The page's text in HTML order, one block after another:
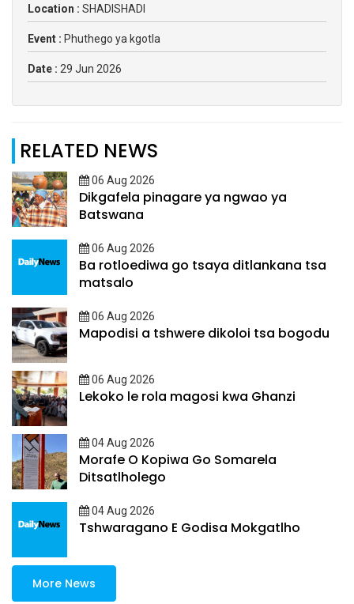
Location : SHADISHADI
Event : Phuthego ya kgotla
Date : 29 Jun 2026
RELATED NEWS
06 Aug 2026
Dikgafela pinagare ya ngwao ya
Batswana
06 Aug 2026
Ba rotloediwa go tsaya ditlankana tsa
matsalo
06 Aug 2026
Mapodisi a tshwere dikoloi tsa bogodu
06 Aug 2026
Lekoko le rola magosi kwa Ghanzi
04 Aug 2026
Morafe O Kopiwa Go Somarela
Ditsatlholego
04 Aug 2026
Tshwaragano E Godisa Mokgatlho
More News